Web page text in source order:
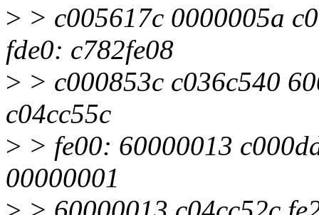
> > c005617c 0000005a
fde0: c782fe08
> > c000853c c036c540
c04cc55c
> > fe00: 60000013
00000001